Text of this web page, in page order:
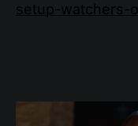
setup-watchers-